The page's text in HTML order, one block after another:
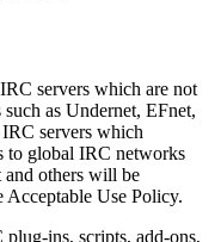
servers which are not
as Undernet, EFnet,
servers which
to global IRC networks
others will be
Use Policy.
ins, scripts, add-ons,